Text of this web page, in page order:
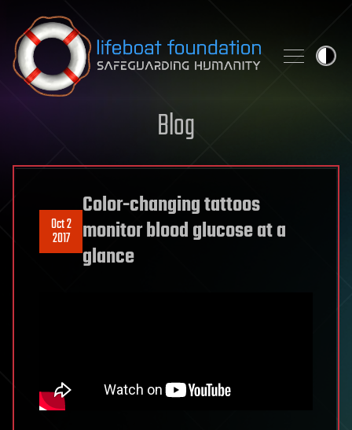
Skip to content
Blog
Oct 2
2017
Color-changing tattoos
monitor blood glucose at a
glance